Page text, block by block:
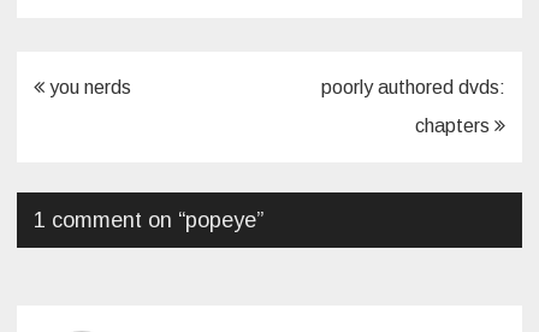
Post
you nerds
poorly authored dvds:
chapters
1 comment on “popeye”